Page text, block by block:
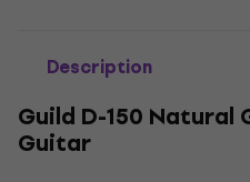
Description
Guild D-150 Natural
Guitar